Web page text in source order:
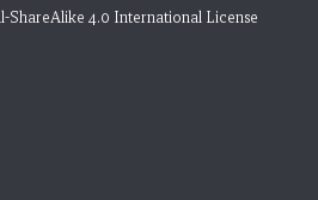
4.0 International License